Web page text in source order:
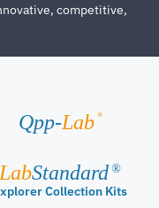
competitive,
Qpp-Lab ®
LabStandard ®
Collection Kits